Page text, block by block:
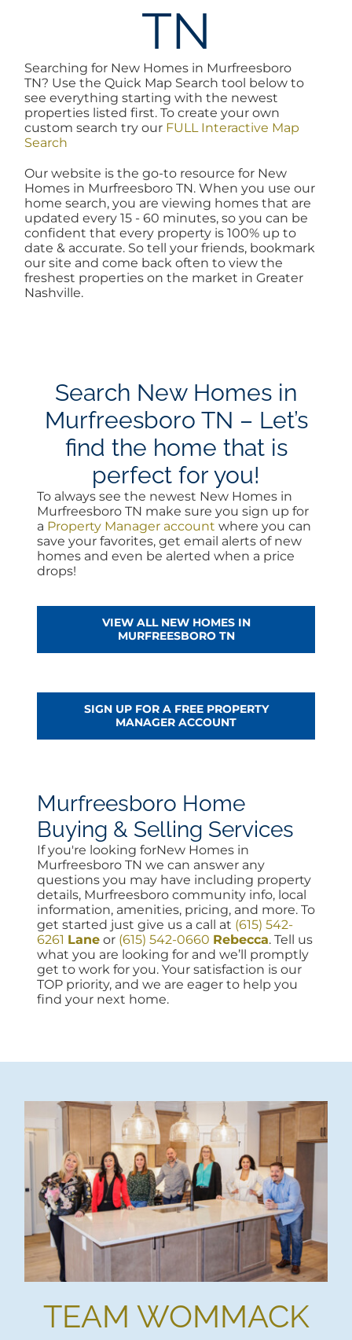
BLOG
ABOUT
BLOG
CONTACT
LOGIN
TN
Searching for New Homes in Murfreesboro
TN? Use the Quick Map Search tool below to
see everything starting with the newest
properties listed first. To create your own
custom search try our FULL Interactive Map
Search
Our website is the go-to resource for New
Homes in Murfreesboro TN. When you use our
home search, you are viewing homes that are
updated every 15 - 60 minutes, so you can be
confident that every property is 100% up to
date & accurate. So tell your friends, bookmark
our site and come back often to view the
freshest properties on the market in Greater
Nashville.
Search New Homes in
Murfreesboro TN – Let’s
find the home that is
perfect for you!
To always see the newest New Homes in
Murfreesboro TN make sure you sign up for
a Property Manager account where you can
save your favorites, get email alerts of new
homes and even be alerted when a price
drops!
VIEW ALL NEW HOMES IN
MURFREESBORO TN
SIGN UP FOR A FREE PROPERTY
MANAGER ACCOUNT
Murfreesboro Home
Buying & Selling Services
If you're looking forNew Homes in
Murfreesboro TN we can answer any
questions you may have including property
details, Murfreesboro community info, local
information, amenities, pricing, and more. To
get started just give us a call at (615) 542-
6261 Lane or (615) 542-0660 Rebecca. Tell us
what you are looking for and we’ll promptly
get to work for you. Your satisfaction is our
TOP priority, and we are eager to help you
find your next home.
TEAM WOMMACK